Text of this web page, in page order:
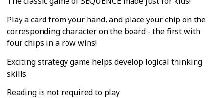
Play a card from your hand, and place your chip on the
corresponding character on the board - the first with
four chips in a row wins!
Exciting strategy game helps develop logical thinking
skills
Reading is not required to play